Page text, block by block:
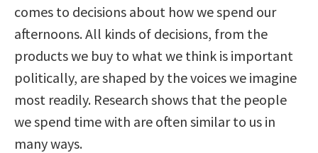
comes to decisions about how we spend our
afternoons. All kinds of decisions, from the
products we buy to what we think is important
politically, are shaped by the voices we imagine
most readily. Research shows that the people
we spend time with are often similar to us in
many ways.